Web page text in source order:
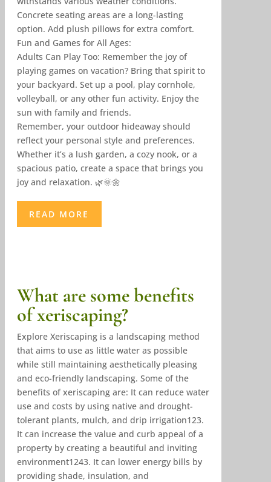
Concrete seating areas are a long-lasting
option. Add plush pillows for extra comfort.
Fun and Games for All Ages:
Adults Can Play Too: Remember the joy of
playing games on vacation? Bring that spirit to
your backyard. Set up a pool, play cornhole,
volleyball, or any other fun activity. Enjoy the
sun with family and friends.
Remember, your outdoor hideaway should
reflect your personal style and preferences.
Whether it’s a lush garden, a cozy nook, or a
spacious patio, create a space that brings you
joy and relaxation. 🌿🌞🌼
READ MORE
What are some benefits
of xeriscaping?
Explore Xeriscaping is a landscaping method
that aims to use as little water as possible
while still maintaining aesthetically pleasing
and eco-friendly landscaping. Some of the
benefits of xeriscaping are: It can reduce water
use and costs by using native and drought-
tolerant plants, mulch, and drip irrigation123.
It can increase the value and curb appeal of a
property by creating a beautiful and inviting
environment1243. It can lower energy bills by
providing shade, insulation, and